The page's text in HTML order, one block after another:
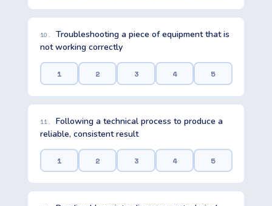
10.
Troubleshooting a piece of equipment that is
not working correctly
1 2 3 4 5
11.
Following a technical process to produce a
reliable, consistent result
1 2 3 4 5